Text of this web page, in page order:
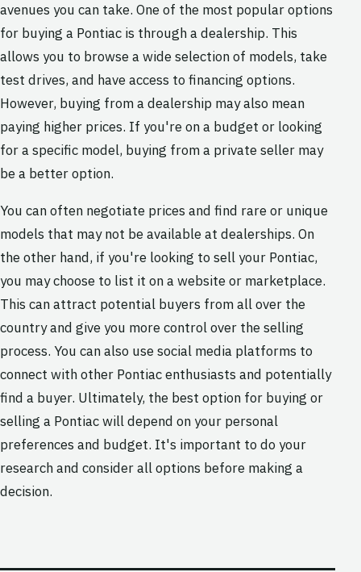
avenues you can take. One of the most popular options
for buying a Pontiac is through a dealership. This
allows you to browse a wide selection of models, take
test drives, and have access to financing options.
However, buying from a dealership may also mean
paying higher prices. If you're on a budget or looking
for a specific model, buying from a private seller may
be a better option.
You can often negotiate prices and find rare or unique
models that may not be available at dealerships. On
the other hand, if you're looking to sell your Pontiac,
you may choose to list it on a website or marketplace.
This can attract potential buyers from all over the
country and give you more control over the selling
process. You can also use social media platforms to
connect with other Pontiac enthusiasts and potentially
find a buyer. Ultimately, the best option for buying or
selling a Pontiac will depend on your personal
preferences and budget. It's important to do your
research and consider all options before making a
decision.